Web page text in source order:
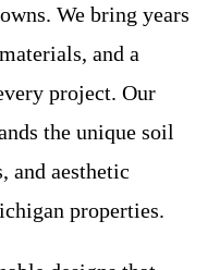
We bring years
and a
project. Our
the unique soil
and aesthetic
properties.